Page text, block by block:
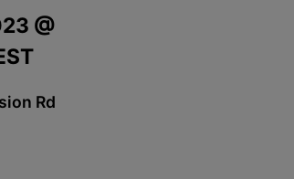
@
Rd